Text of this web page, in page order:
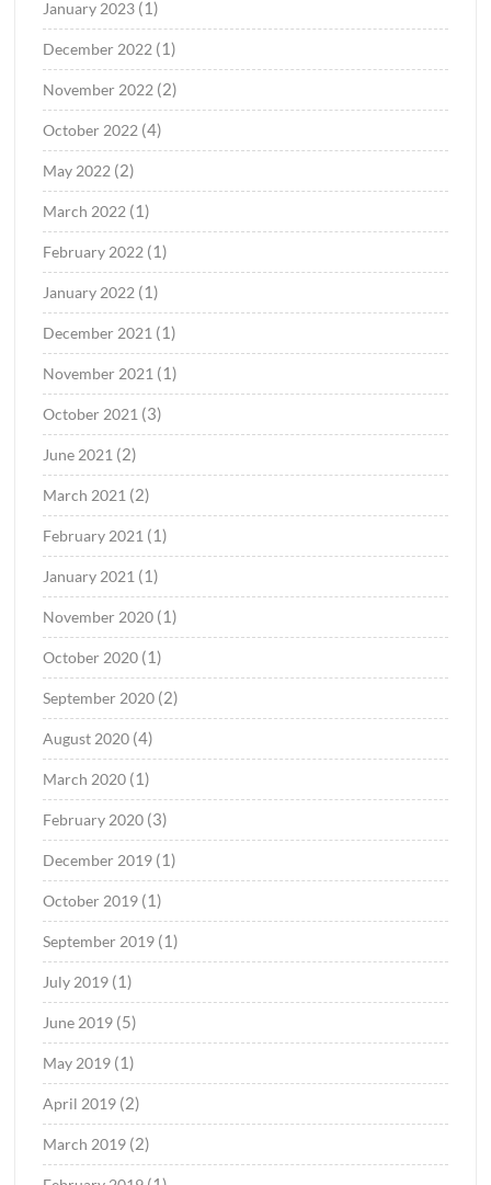
January 2023 (1)
December 2022 (1)
November 2022 (2)
October 2022 (4)
May 2022 (2)
March 2022 (1)
February 2022 (1)
January 2022 (1)
December 2021 (1)
November 2021 (1)
October 2021 (3)
June 2021 (2)
March 2021 (2)
February 2021 (1)
January 2021 (1)
November 2020 (1)
October 2020 (1)
September 2020 (2)
August 2020 (4)
March 2020 (1)
February 2020 (3)
December 2019 (1)
October 2019 (1)
September 2019 (1)
July 2019 (1)
June 2019 (5)
May 2019 (1)
April 2019 (2)
March 2019 (2)